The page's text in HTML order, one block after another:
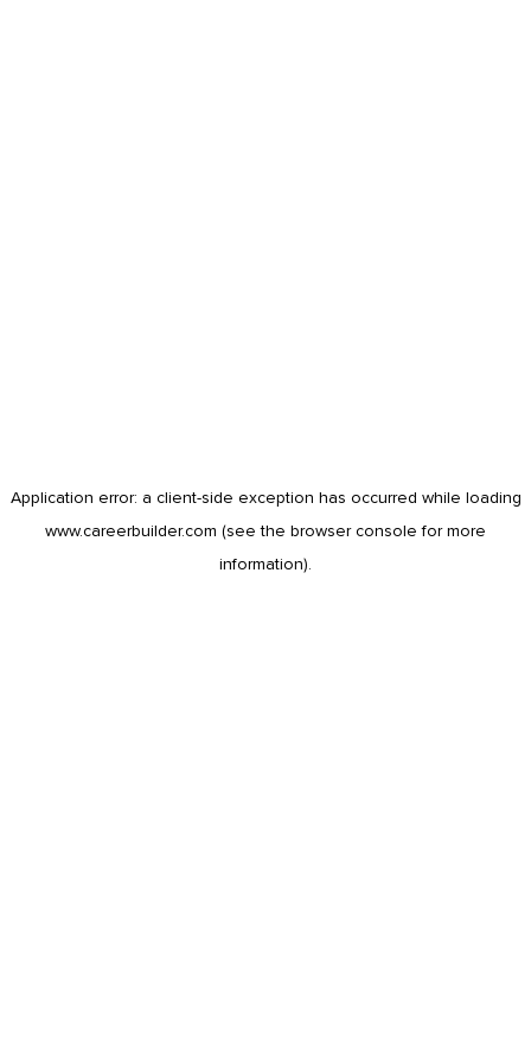
Application error: a client-side exception has occurred while loading
www.careerbuilder.com (see the browser console for more
information).